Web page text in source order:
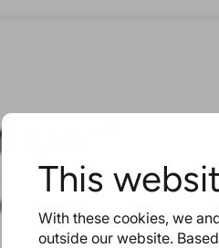
a prerequisite for
and distribute
This
With these cookies, we
outside our website.